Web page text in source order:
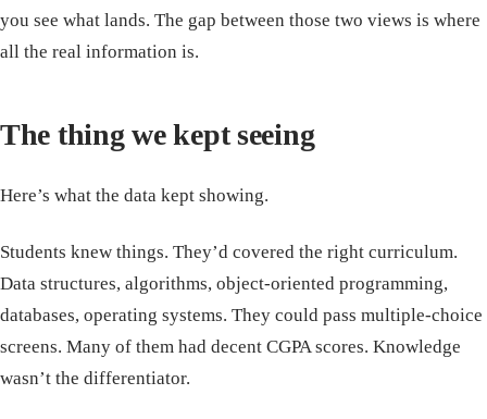
you see what lands. The gap between those two views is where
all the real information is.
The thing we kept seeing
Here’s what the data kept showing.
Students knew things. They’d covered the right curriculum.
Data structures, algorithms, object-oriented programming,
databases, operating systems. They could pass multiple-choice
screens. Many of them had decent CGPA scores. Knowledge
wasn’t the differentiator.